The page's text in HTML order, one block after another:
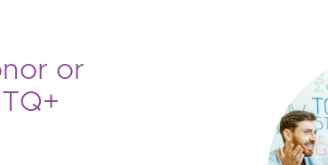
or